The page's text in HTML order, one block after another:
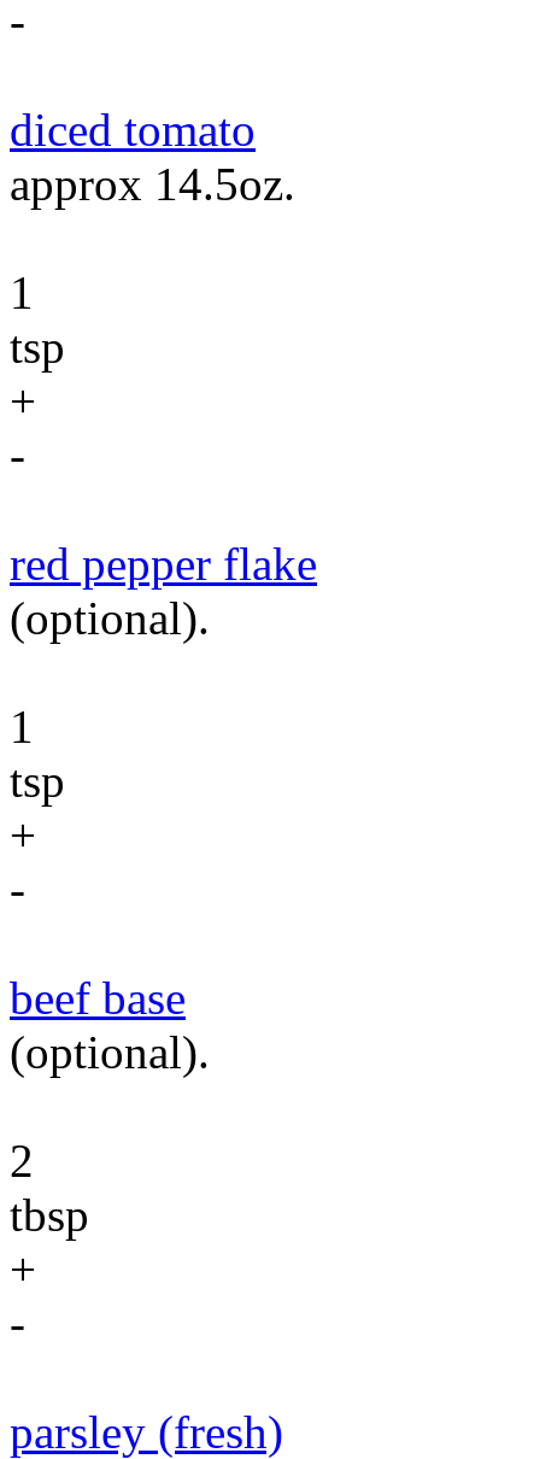
-
diced tomato
approx 14.5oz.
1
tsp
+
-
red pepper flake
(optional).
1
tsp
+
-
beef base
(optional).
2
tbsp
+
-
parsley (fresh)